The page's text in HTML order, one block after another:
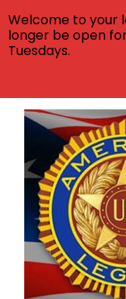
Skip
content
Welcome to your
longer be open
Tuesdays.